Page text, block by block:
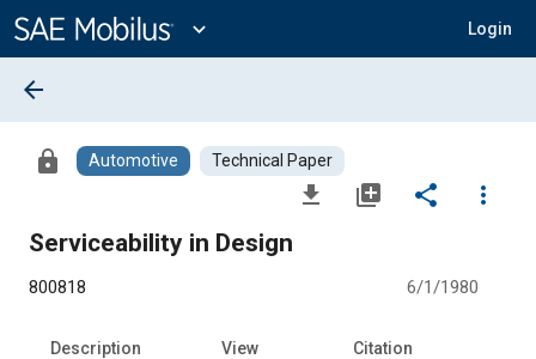
Content
expand_more Login
arrow_back
lock Automotive Technical Paper
file_download library_add share
more_vert
Serviceability in Design
800818 6/1/1980
Description View Citation